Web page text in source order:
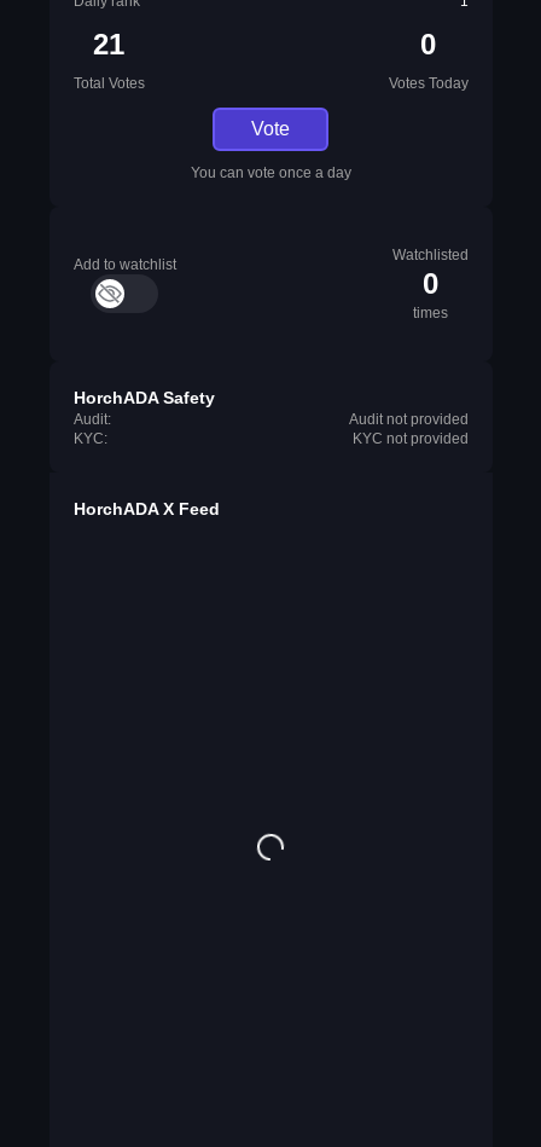
21
Total Votes
0
Votes Today
Vote
You can vote once a day
Add to watchlist
Watchlisted
0
times
HorchADA Safety
Audit:
Audit not provided
KYC:
KYC not provided
HorchADA X Feed